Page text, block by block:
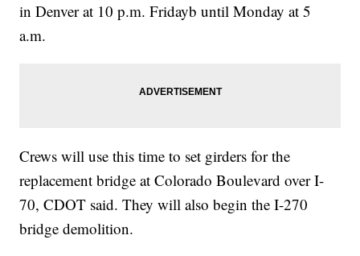
in Denver at 10 p.m. Fridayb until Monday at 5
a.m.
Crews will use this time to set girders for the
replacement bridge at Colorado Boulevard over I-
70, CDOT said. They will also begin the I-270
bridge demolition.